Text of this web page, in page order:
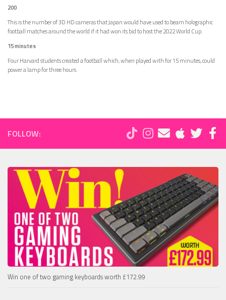
200
This is the number of 3D HD cameras that Japan would have used to beam holographic
football matches around the world if it had won its bid to host the 2022 World Cup.
15 minutes
Four Harvard students created a football which, when played with for 15 minutes, could
power a lamp for three hours.
FOLLOW:
Win one of two gaming keyboards worth £172.99